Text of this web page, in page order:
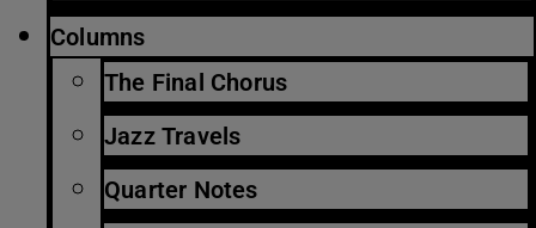
Columns
The Final Chorus
Jazz Travels
Quarter Notes